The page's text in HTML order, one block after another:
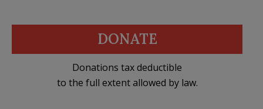
DONATE
Donations tax deductible
to the full extent allowed by law.